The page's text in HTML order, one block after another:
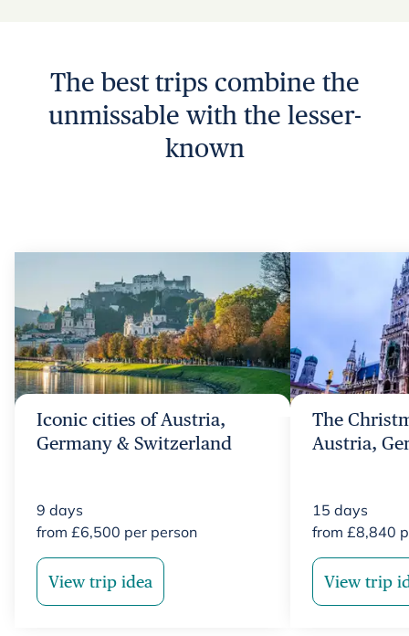
The best trips combine the
unmissable with the lesser-
known
Iconic cities of Austria,
Germany & Switzerland
9 days
from £6,500 per person
View trip idea
The
Austria,
15 days
from £8,840
View trip